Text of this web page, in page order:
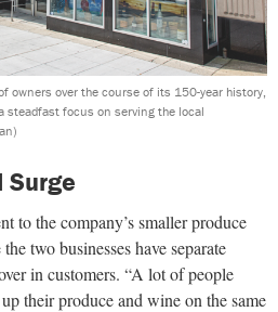
owners over the course of its 150-year history,
steadfast focus on serving the local
Surge
to the company’s smaller produce
two businesses have separate
in customers. “A lot of people
their produce and wine on the same